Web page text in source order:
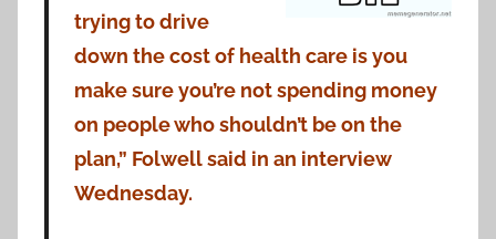
trying to drive
down the cost of health care is you
make sure you’re not spending money
on people who shouldn’t be on the
plan,” Folwell said in an interview
Wednesday.